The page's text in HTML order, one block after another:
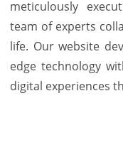
meticulously
team of experts
life. Our website
edge technology
digital experiences